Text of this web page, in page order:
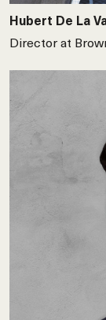
Hubert De La
Director at